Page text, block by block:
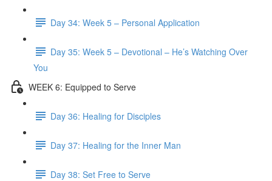
Day 34: Week 5 – Personal Application
Day 35: Week 5 – Devotional – He’s Watching Over
You
WEEK 6: Equipped to Serve
Day 36: Healing for Disciples
Day 37: Healing for the Inner Man
Day 38: Set Free to Serve